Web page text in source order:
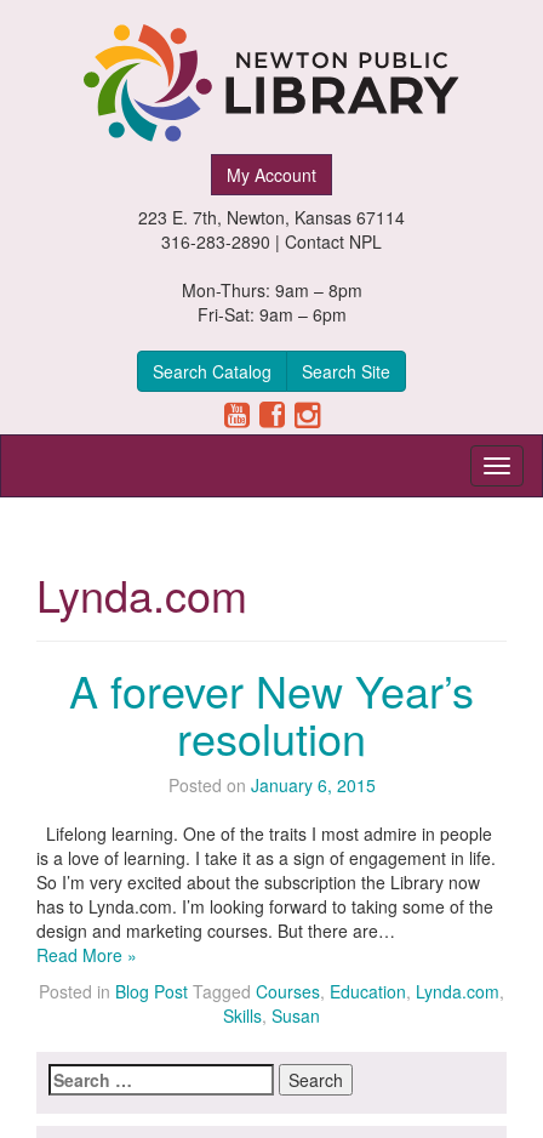
My Account
223 E. 7th, Newton, Kansas 67114
316-283-2890 | Contact NPL
Mon-Thurs: 9am – 8pm
Fri-Sat: 9am – 6pm
Search Catalog Search Site
Lynda.com
A forever New Year’s
resolution
Posted on January 6, 2015
Lifelong learning. One of the traits I most admire in people
is a love of learning. I take it as a sign of engagement in life.
So I’m very excited about the subscription the Library now
has to Lynda.com. I’m looking forward to taking some of the
design and marketing courses. But there are…
Read More »
Posted in Blog Post Tagged Courses, Education, Lynda.com,
Skills, Susan
Search
for: